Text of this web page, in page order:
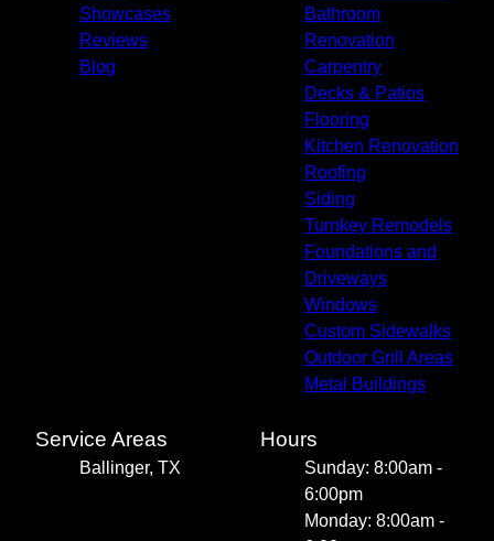
Showcases
Reviews
Blog
Bathroom
Renovation
Carpentry
Decks & Patios
Flooring
Kitchen Renovation
Roofing
Siding
Turnkey Remodels
Foundations and
Driveways
Windows
Custom Sidewalks
Outdoor Grill Areas
Metal Buildings
Service Areas
Ballinger, TX
Hours
Sunday: 8:00am -
6:00pm
Monday: 8:00am -